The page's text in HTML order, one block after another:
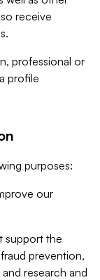
receive
professional or
profile
purposes:
our
support the
prevention,
research and